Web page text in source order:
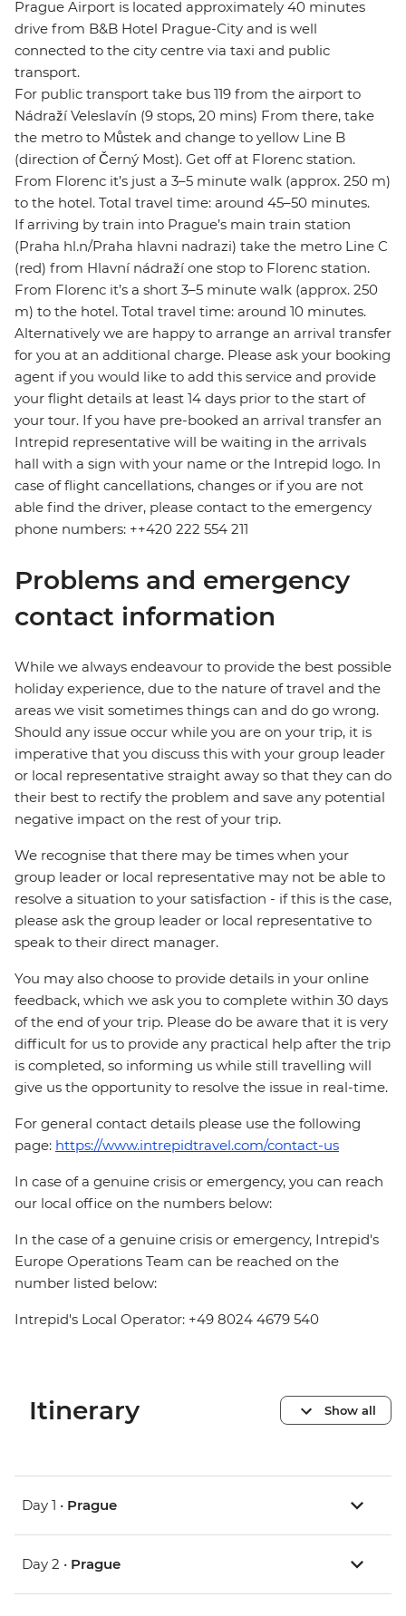
Prague Airport is located approximately 40 minutes
drive from B&B Hotel Prague-City and is well
connected to the city centre via taxi and public
transport.
For public transport take bus 119 from the airport to
Nádraží Veleslavín (9 stops, 20 mins) From there, take
the metro to Můstek and change to yellow Line B
(direction of Černý Most). Get off at Florenc station.
From Florenc it’s just a 3–5 minute walk (approx. 250 m)
to the hotel. Total travel time: around 45–50 minutes.
If arriving by train into Prague’s main train station
(Praha hl.n/Praha hlavni nadrazi) take the metro Line C
(red) from Hlavní nádraží one stop to Florenc station.
From Florenc it’s a short 3–5 minute walk (approx. 250
m) to the hotel. Total travel time: around 10 minutes.
Alternatively we are happy to arrange an arrival transfer
for you at an additional charge. Please ask your booking
agent if you would like to add this service and provide
your flight details at least 14 days prior to the start of
your tour. If you have pre-booked an arrival transfer an
Intrepid representative will be waiting in the arrivals
hall with a sign with your name or the Intrepid logo. In
case of flight cancellations, changes or if you are not
able find the driver, please contact to the emergency
phone numbers: ++420 222 554 211
Problems and emergency
contact information
While we always endeavour to provide the best possible
holiday experience, due to the nature of travel and the
areas we visit sometimes things can and do go wrong.
Should any issue occur while you are on your trip, it is
imperative that you discuss this with your group leader
or local representative straight away so that they can do
their best to rectify the problem and save any potential
negative impact on the rest of your trip.
We recognise that there may be times when your
group leader or local representative may not be able to
resolve a situation to your satisfaction - if this is the case,
please ask the group leader or local representative to
speak to their direct manager.
You may also choose to provide details in your online
feedback, which we ask you to complete within 30 days
of the end of your trip. Please do be aware that it is very
difficult for us to provide any practical help after the trip
is completed, so informing us while still travelling will
give us the opportunity to resolve the issue in real-time.
For general contact details please use the following
page: https://www.intrepidtravel.com/contact-us
In case of a genuine crisis or emergency, you can reach
our local office on the numbers below:
In the case of a genuine crisis or emergency, Intrepid's
Europe Operations Team can be reached on the
number listed below:
Intrepid's Local Operator: +49 8024 4679 540
Itinerary Show all
Day 1 • Prague
Day 2 • Prague